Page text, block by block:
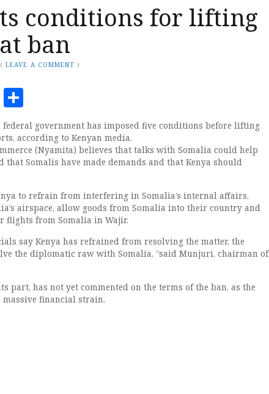
conditions for lifting
ban
(LEAVE A COMMENT )
Gmail
federal government has imposed five conditions before lifting
according to Kenyan media.
(Nyamita) believes that talks with Somalia could help
Somalis have made demands and that Kenya should
to refrain from interfering in Somalia’s internal affairs,
airspace, allow goods from Somalia into their country and
flights from Somalia in Wajir.
say Kenya has refrained from resolving the matter, the
the diplomatic raw with Somalia, ”said Munjuri, chairman of
part, has not yet commented on the terms of the ban, as the
massive financial strain.